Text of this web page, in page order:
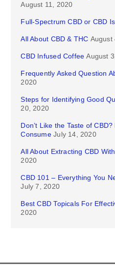
August 11, 2020
Full-Spectrum CBD or CBD
All About CBD & THC August
CBD Infused Coffee August
Frequently Asked Question
2020
Steps for Identifying Good
20, 2020
Don’t Like the Taste of
Consume July 14, 2020
All About Extracting CBD
2020
CBD 101 – Everything You
July 7, 2020
Best CBD Topicals For
2020